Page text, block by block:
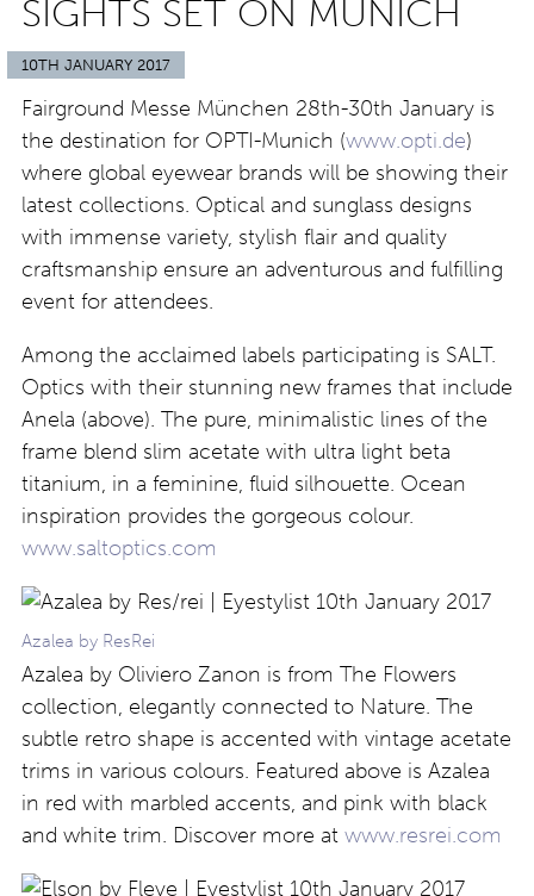
SIGHTS SET ON MUNICH
10TH JANUARY 2017
Fairground Messe München 28th-30th January is
the destination for OPTI-Munich (www.opti.de)
where global eyewear brands will be showing their
latest collections. Optical and sunglass designs
with immense variety, stylish flair and quality
craftsmanship ensure an adventurous and fulfilling
event for attendees.
Among the acclaimed labels participating is SALT.
Optics with their stunning new frames that include
Anela (above). The pure, minimalistic lines of the
frame blend slim acetate with ultra light beta
titanium, in a feminine, fluid silhouette. Ocean
inspiration provides the gorgeous colour.
www.saltoptics.com
Azalea by ResRei
Azalea by Oliviero Zanon is from The Flowers
collection, elegantly connected to Nature. The
subtle retro shape is accented with vintage acetate
trims in various colours. Featured above is Azalea
in red with marbled accents, and pink with black
and white trim. Discover more at www.resrei.com